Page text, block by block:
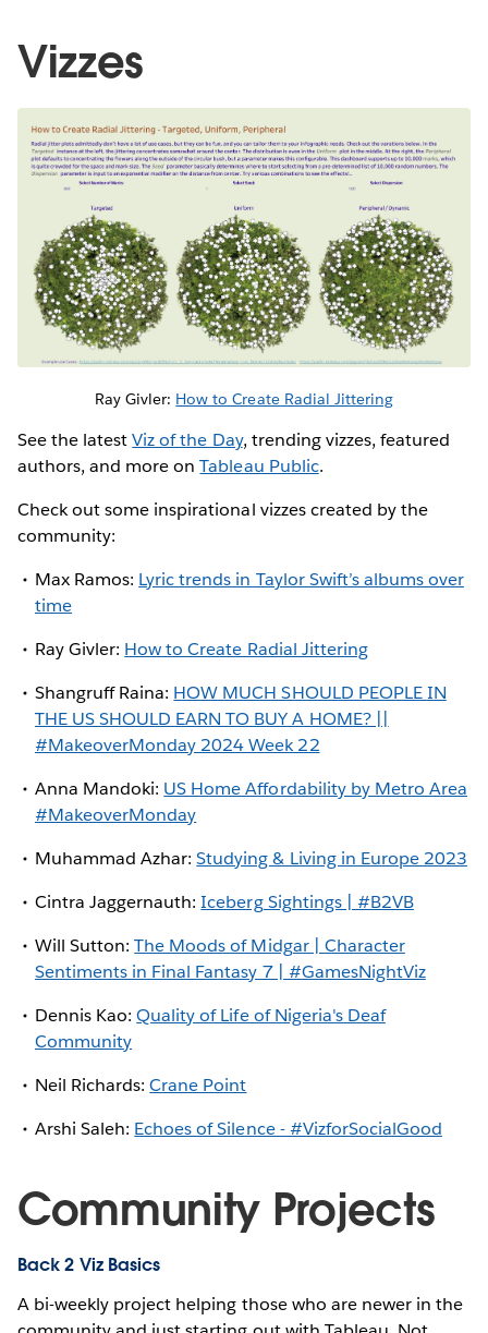
Vizzes
Ray Givler: How to Create Radial Jittering
See the latestViz of the Day, trending vizzes, featured
authors, and more onTableau Public.
Check out some inspirational vizzes created by the
community:
Max Ramos: Lyric trends in Taylor Swift’s albums over
time
Ray Givler: How to Create Radial Jittering
Shangruff Raina: HOW MUCH SHOULD PEOPLE IN
THE US SHOULD EARN TO BUY A HOME? ||
#MakeoverMonday 2024 Week 22
Anna Mandoki: US Home Affordability by Metro Area
#MakeoverMonday
Muhammad Azhar:Studying & Living in Europe 2023
Cintra Jaggernauth:Iceberg Sightings | #B2VB
Will Sutton:The Moods of Midgar | Character
Sentiments in Final Fantasy 7 | #GamesNightViz
Dennis Kao:Quality of Life of Nigeria's Deaf
Community
Neil Richards:Crane Point
Arshi Saleh: Echoes of Silence - #VizforSocialGood
Community Projects
Back 2 Viz Basics
A bi-weekly project helping those who are newer in the